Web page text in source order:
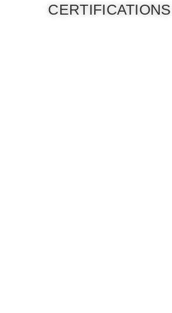
CERTIFICATIONS